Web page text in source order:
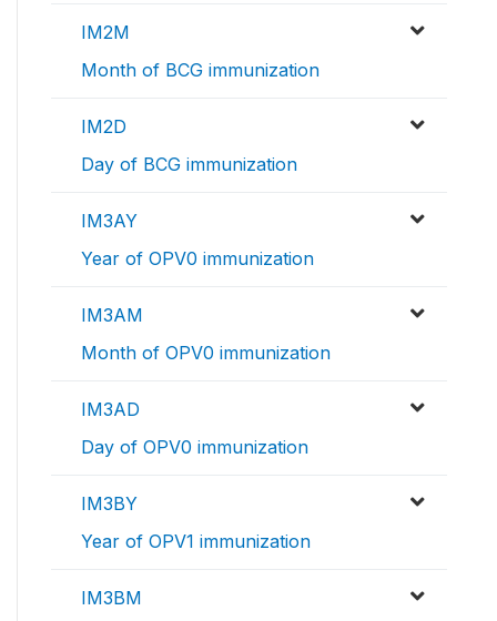
IM2M
Month of BCG immunization
IM2D
Day of BCG immunization
IM3AY
Year of OPV0 immunization
IM3AM
Month of OPV0 immunization
IM3AD
Day of OPV0 immunization
IM3BY
Year of OPV1 immunization
IM3BM